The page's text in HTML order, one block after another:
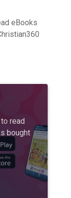
eBooks
read
bought